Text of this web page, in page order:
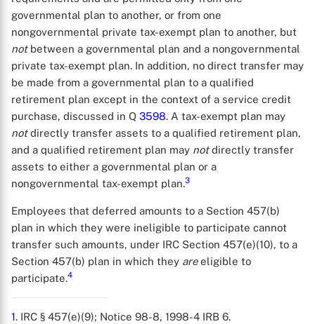
governmental plan to another, or from one
nongovernmental private tax-exempt plan to another, but
notbetween a governmental plan and a nongovernmental
private tax-exempt plan. In addition, no direct transfer may
be made from a governmental plan to a qualified
retirement plan except in the context of a service credit
purchase, discussed in Q 3598. A tax-exempt plan may
notdirectly transfer assets to a qualified retirement plan,
and a qualified retirement plan may notdirectly transfer
assets to either a governmental plan or a
nongovernmental tax-exempt plan.3
Employees that deferred amounts to a Section 457(b)
plan in which they were ineligible to participate cannot
transfer such amounts, under IRC Section 457(e)(10), to a
Section 457(b) plan in which they areeligible to
participate.4
1. IRC § 457(e)(9); Notice 98-8, 1998-4 IRB 6.